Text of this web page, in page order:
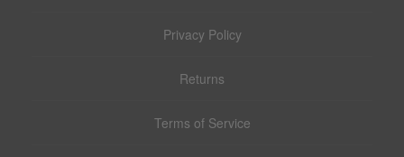
Privacy Policy
Returns
Terms of Service